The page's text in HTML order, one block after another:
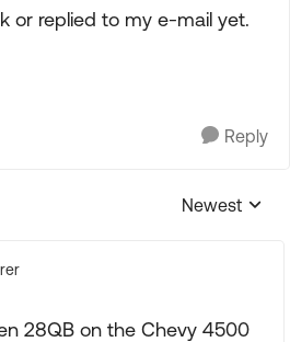
or replied to my e-mail yet.
Reply
Replies
Newest
28QB on the Chevy 4500